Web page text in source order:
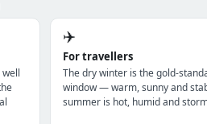
✈️
For travellers
The dry winter is the gold-
window — warm, sunny and
summer is hot, humid and